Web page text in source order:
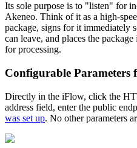
Its sole purpose is to "listen" for
Akeneo. Think of it as a high-
package, signs for it immediately
can leave, and places the package
for processing.
Configurable Parameters
Directly in the iFlow, click the
address field, enter the public
was set up. No other parameters